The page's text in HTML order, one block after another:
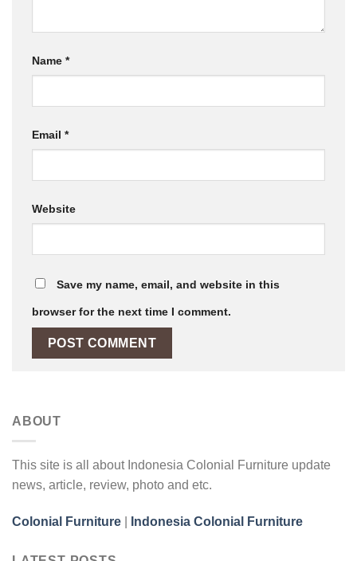
Name *
Email *
Website
Save my name, email, and website in this
browser for the next time I comment.
ABOUT
This site is all about Indonesia Colonial Furniture update
news, article, review, photo and etc.
Colonial Furniture Indonesia Colonial Furniture